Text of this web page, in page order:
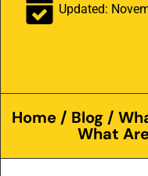
Updated:
Home / Blog /
What